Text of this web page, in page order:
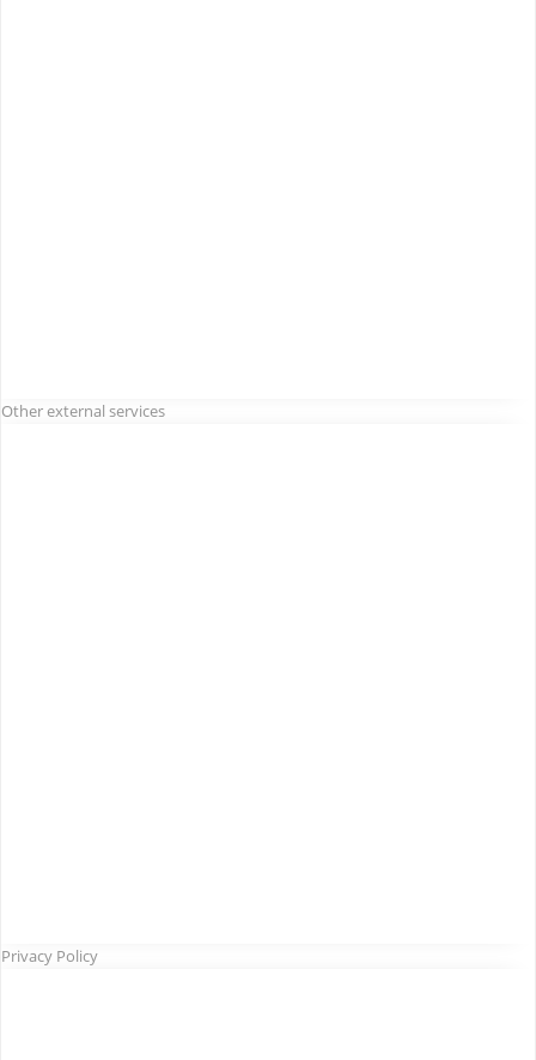
Other external services
Privacy Policy